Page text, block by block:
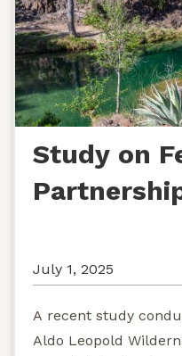
Study on
July 1, 2025
A recent study
Aldo Leopold